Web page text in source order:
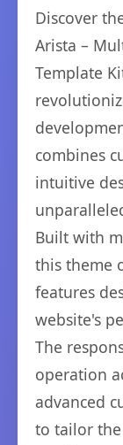
Discover
Arista –
Template
combines
intuitive
Built with
this theme
features
website's
The
operation
advanced
to tailor